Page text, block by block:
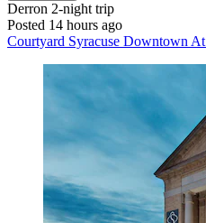
Derron 2-night trip
Posted 14 hours ago
Courtyard Syracuse Downtown